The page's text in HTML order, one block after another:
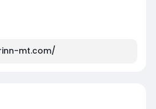
mt.com/